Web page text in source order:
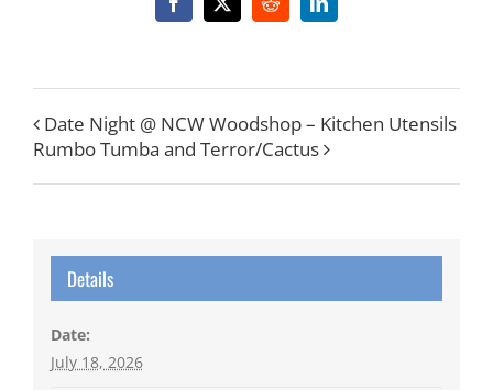
Facebook
X RedditLinkedIn
Date Night @ NCW Woodshop – Kitchen Utensils
Rumbo Tumba and Terror/Cactus
Details
Date:
July 18, 2026